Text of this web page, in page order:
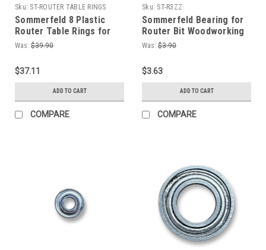
Sku: ST-ROUTER TABLE RINGS
Sommerfeld 8 Plastic
Router Table Rings for
Router Table
Was: $39.90
$37.11
ADD TO CART
COMPARE
Sku: ST-R3ZZ
Sommerfeld Bearing for
Router Bit Woodworking
Tool 1/2OD,3/16ID,5mmT
Was: $3.90
$3.63
ADD TO CART
COMPARE